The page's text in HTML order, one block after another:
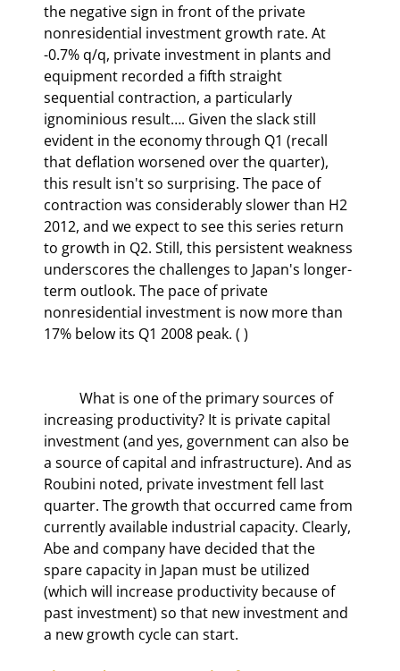
the negative sign in front of the private
nonresidential investment growth rate. At
-0.7% q/q, private investment in plants and
equipment recorded a fifth straight
sequential contraction, a particularly
ignominious result…. Given the slack still
evident in the economy through Q1 (recall
that deflation worsened over the quarter),
this result isn't so surprising. The pace of
contraction was considerably slower than H2
2012, and we expect to see this series return
to growth in Q2. Still, this persistent weakness
underscores the challenges to Japan's longer-
term outlook. The pace of private
nonresidential investment is now more than
17% below its Q1 2008 peak. ( ‎ )
increasing productivity? It is private capital
investment (and yes, government can also be
a source of capital and infrastructure). And as
Roubini noted, private investment fell last
quarter. The growth that occurred came from
currently available industrial capacity. Clearly,
Abe and company have decided that the
spare capacity in Japan must be utilized
(which will increase productivity because of
past investment) so that new investment and
a new growth cycle can start.